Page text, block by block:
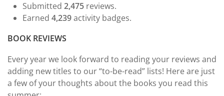
Submitted 2,475 reviews.
Earned 4,239activity badges.
BOOK REVIEWS
Every year we look forward to reading your reviews and
adding new titles to our “to-be-read” lists! Here are just
a few of your thoughts about the books you read this